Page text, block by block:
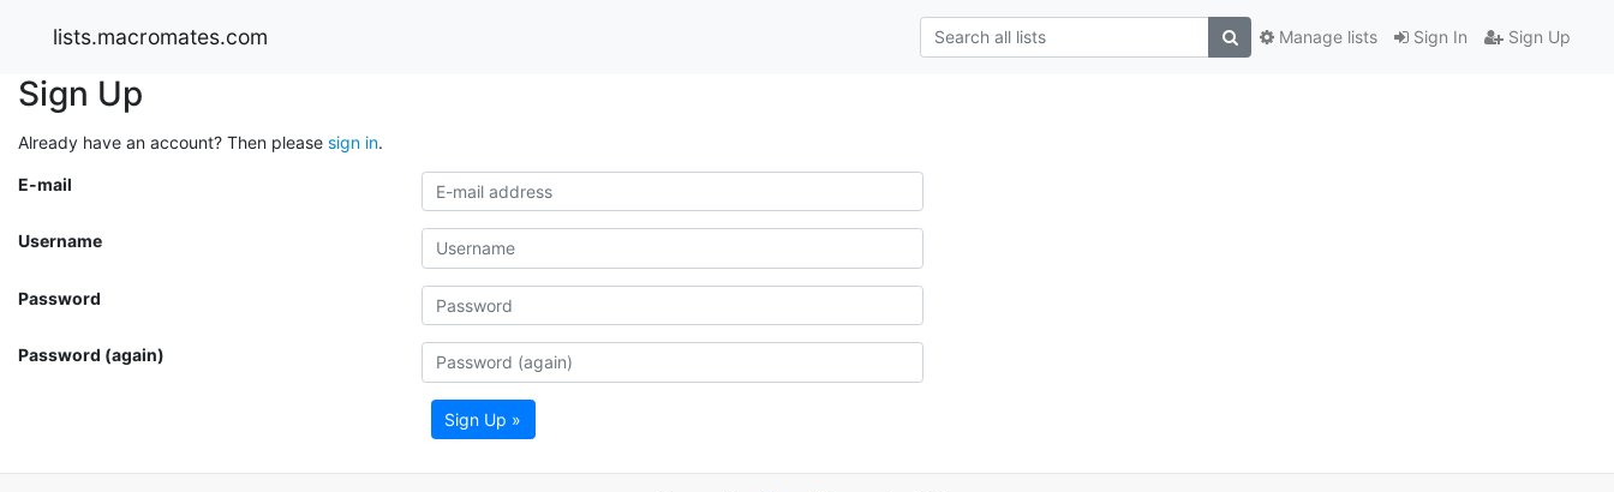
lists.macromates.com Sign In Sign Up
Manage lists
Sign Up
Already have an account? Then please sign in.
E-mail
Username
Password
Password (again)
Sign Up »